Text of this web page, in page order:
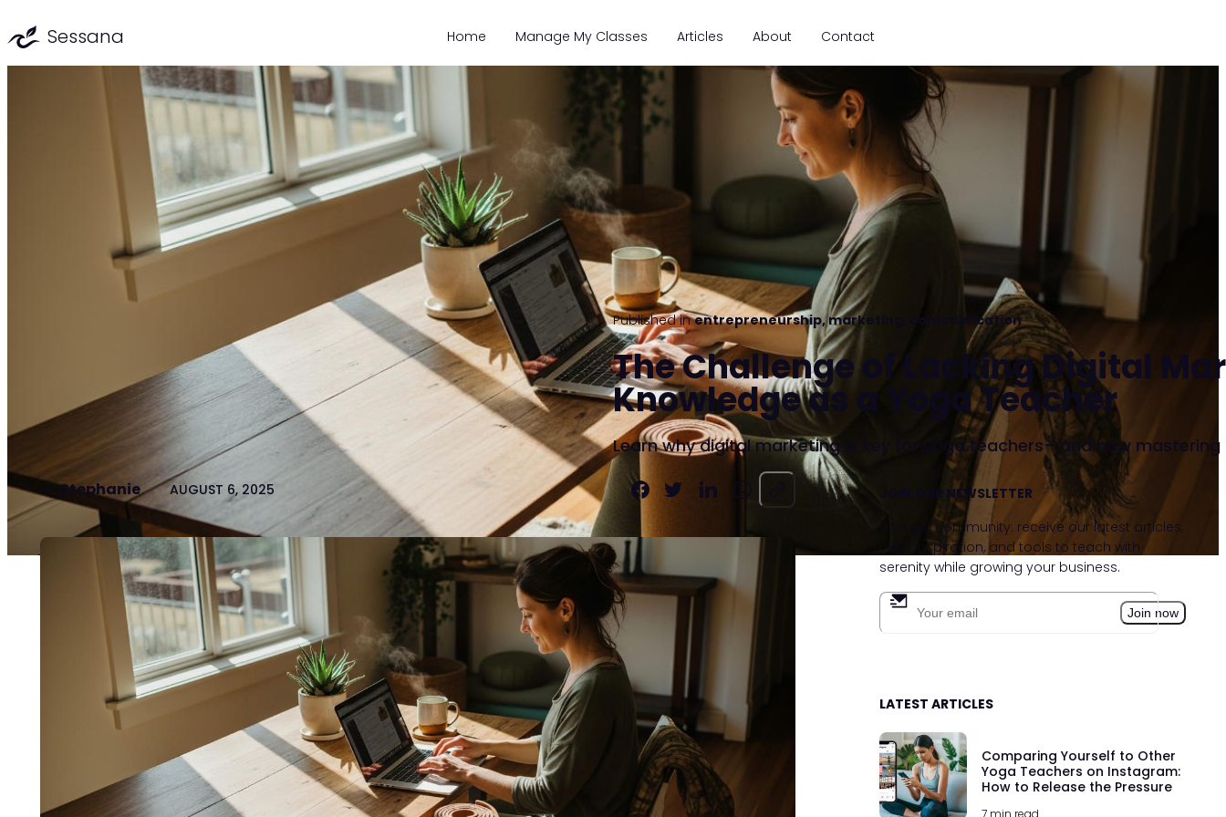
Sessana Home Manage My Classes Articles About Contact
Published inentrepreneurship,marketing communication
The Challenge of Lacking Digital
Knowledge as a Yoga Teacher
Learn why digital marketing is key for yoga teachers—and how
ByStephanie AUGUST 6, 2025 Share on Facebook
Share on XShare on LinkedIn
Share on WhatsApp
Copy page link
JOIN OUR NEWSLETTER
Join our community: receive our latest articles,
fresh inspiration, and tools to teach with
serenity while growing your business.
Join now
LATEST ARTICLES
Comparing Yourself to Other
Yoga Teachers on Instagram:
How to Release the Pressure
7 min read